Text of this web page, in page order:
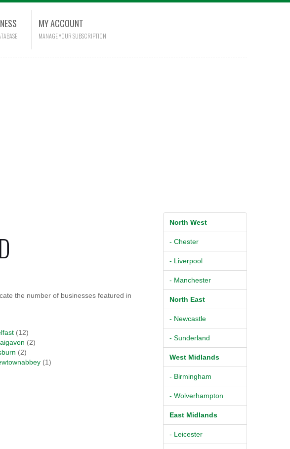
MY ACCOUNT
MANAGE YOUR SUBSCRIPTION
the number of businesses featured in
(12)
(2)
(2)
(1)
North West
- Chester
- Liverpool
- Manchester
North East
- Newcastle
- Sunderland
West Midlands
- Birmingham
- Wolverhampton
East Midlands
- Leicester